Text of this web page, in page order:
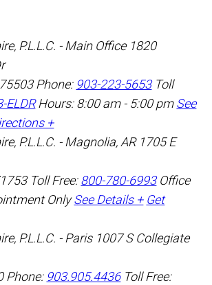
P.L.L.C. - Main Office 1820
75503 Phone: 903-223-5653 Toll
ELDR Hours: 8:00 am - 5:00 pm See
+
P.L.L.C. - Magnolia, AR 1705 E
Toll Free:800-780-6993 Office
Only See Details + Get
P.L.L.C. - Paris 1007 S Collegiate
Phone: 903.905.4436 Toll Free: